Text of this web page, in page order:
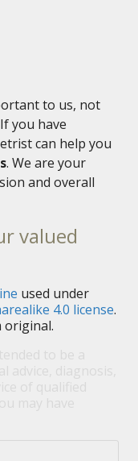
to us, not
you have
can help you
. We are your
and overall
valued
used under
4.0 license.
original.